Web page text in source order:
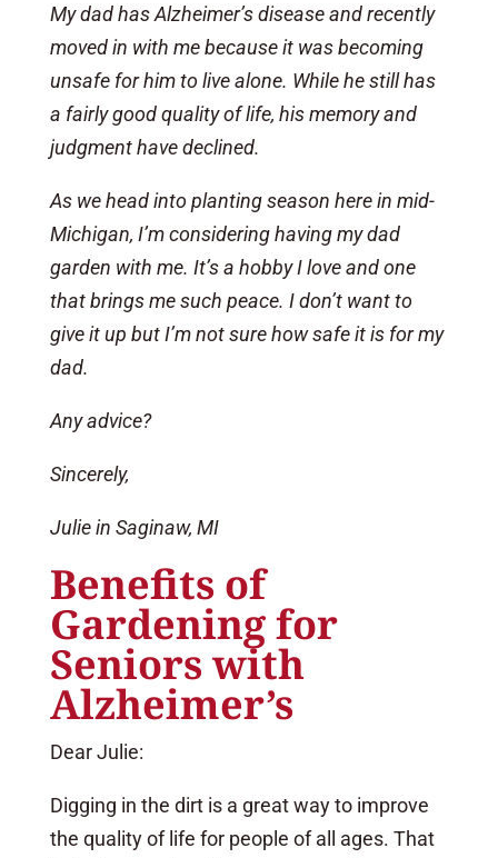
My dad has Alzheimer’s disease and recently
moved in with me because it was becoming
unsafe for him to live alone. While he still has
a fairly good quality of life, his memory and
judgment have declined.
As we head into planting season here in mid-
Michigan, I’m considering having my dad
garden with me. It’s a hobby I love and one
that brings me such peace. I don’t want to
give it up but I’m not sure how safe it is for my
dad.
Any advice?
Sincerely,
Julie in Saginaw, MI
Benefits of
Gardening for
Seniors with
Alzheimer’s
Dear Julie:
Digging in the dirt is a great way to improve
the quality of life for people of all ages. That